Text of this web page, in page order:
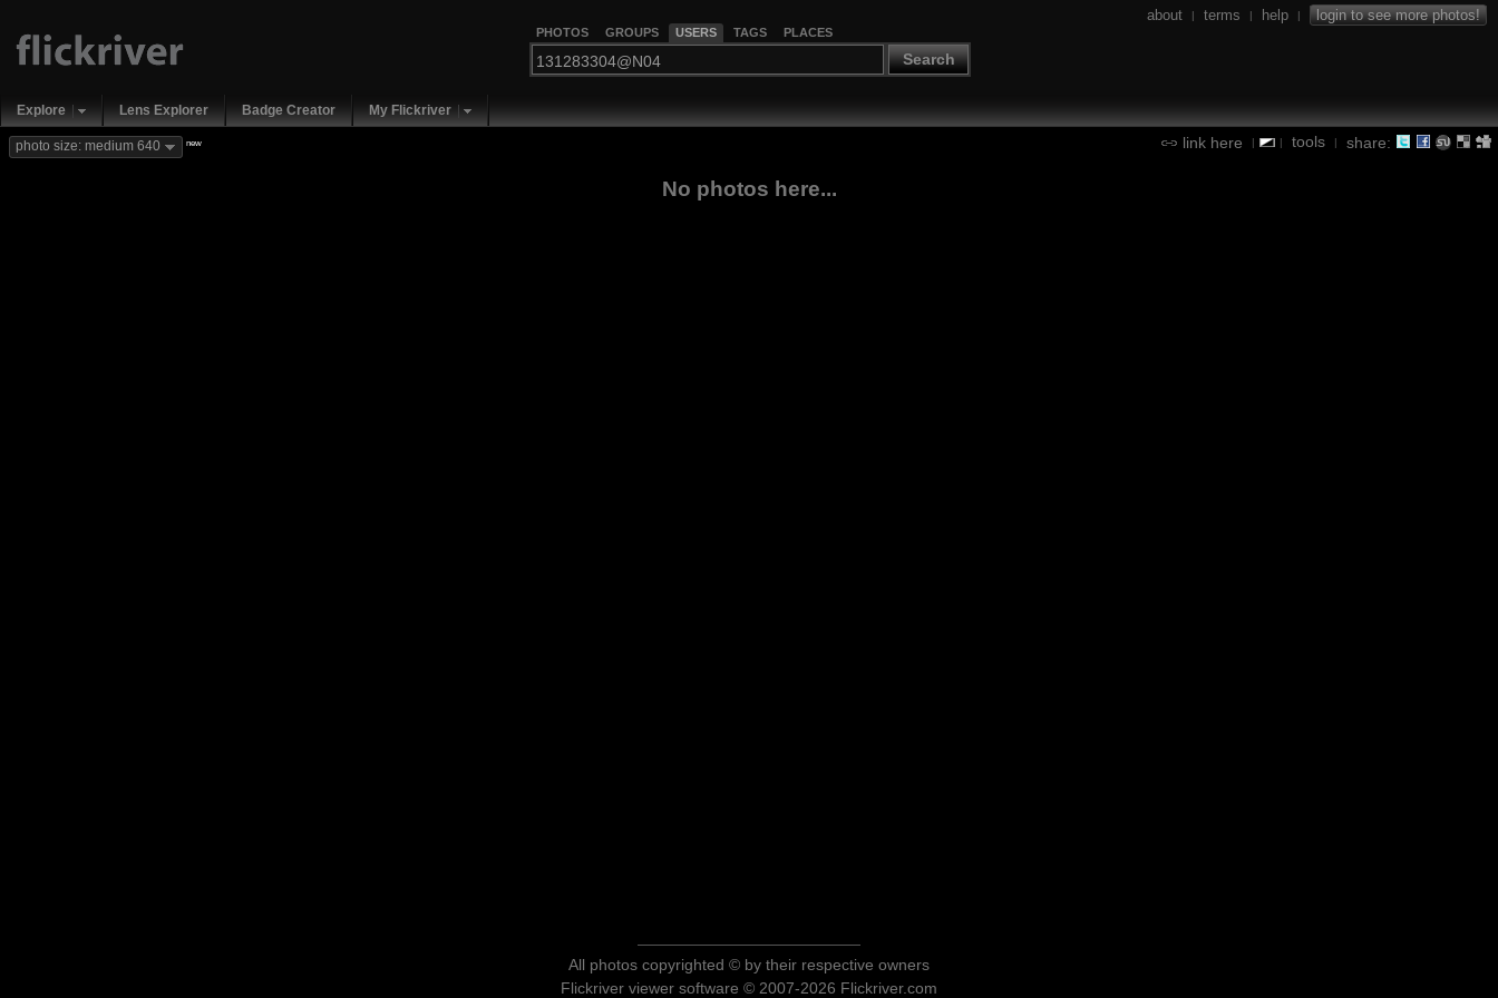
PHOTOS GROUPS USERS TAGS PLACES
Search
about | terms | help | login to see more photos!
Explore Lens Explorer Badge Creator My Flickriver
link here | | tools | share:
photo size: medium 640 new
No photos here...
All photos copyrighted © by their respective owners
Flickriver viewer software © 2007-2026 Flickriver.com